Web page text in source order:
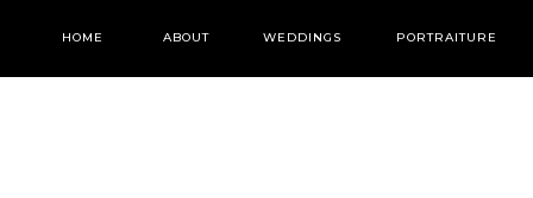
WEDDINGS PORTRAITURE
ABOUT
HOME